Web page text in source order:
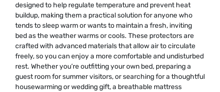
designed to help regulate temperature and prevent heat
buildup, making them a practical solution for anyone who
tends to sleep warm or wants to maintain a fresh, inviting
bed as the weather warms or cools. These protectors are
crafted with advanced materials that allow air to circulate
freely, so you can enjoy a more comfortable and undisturbed
rest. Whether you’re outfitting your own bed, preparing a
guest room for summer visitors, or searching for a thoughtful
housewarming or wedding gift, a breathable mattress